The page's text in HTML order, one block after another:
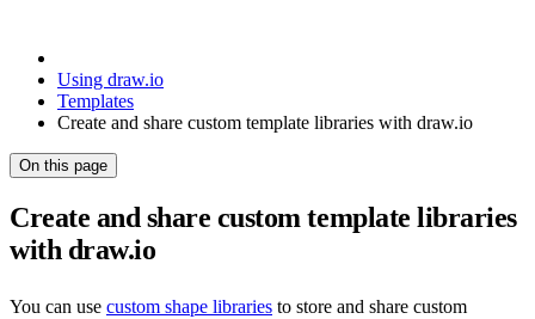
Using draw.io
Templates
Create and share custom template libraries with draw.io
On this page
Create and share custom template libraries
with draw.io
You can use custom shape libraries to store and share custom